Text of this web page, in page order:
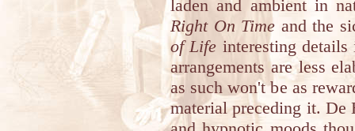
laden and ambient in
Right On Time and the
of Life interesting
arrangements are less
as such won't be as
material preceding it. De